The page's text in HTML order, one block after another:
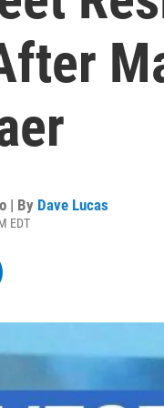
| By Dave Lucas
EDT